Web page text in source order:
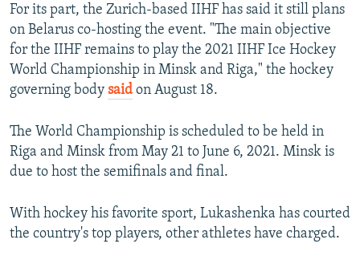
For its part, the Zurich-based IIHF has said it still plans
on Belarus co-hosting the event. "The main objective
for the IIHF remains to play the 2021 IIHF Ice Hockey
World Championship in Minsk and Riga," the hockey
governing body said on August 18.
The World Championship is scheduled to be held in
Riga and Minsk from May 21 to June 6, 2021. Minsk is
due to host the semifinals and final.
With hockey his favorite sport, Lukashenka has courted
the country's top players, other athletes have charged.